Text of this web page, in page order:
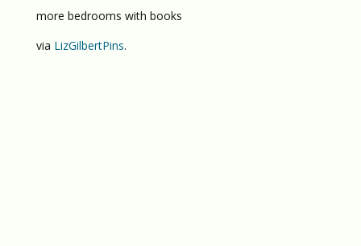
more bedrooms with books
via LizGilbertPins.